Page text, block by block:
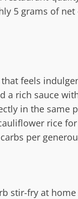
5 grams of
feels
a rich sauce
in the same
rice
per
stir-fry at